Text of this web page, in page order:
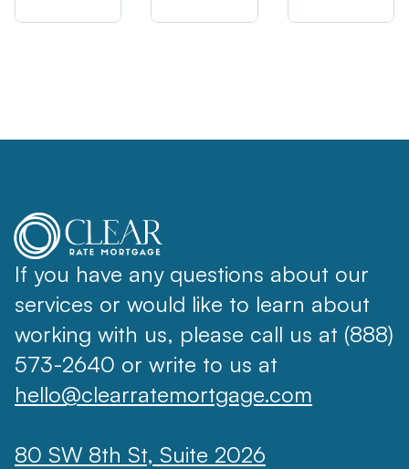
If you have any questions about our
services or would like to learn about
working with us, please call us at (888)
573-2640 or write to us at
hello@clearratemortgage.com
80 SW 8th St, Suite 2026